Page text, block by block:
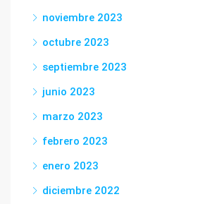
noviembre 2023
octubre 2023
septiembre 2023
junio 2023
marzo 2023
febrero 2023
enero 2023
diciembre 2022